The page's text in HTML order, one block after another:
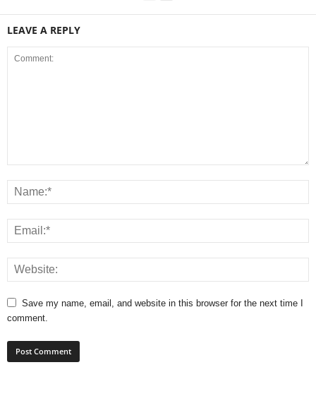
LEAVE A REPLY
Save my name, email, and website in this browser for the next time I
comment.